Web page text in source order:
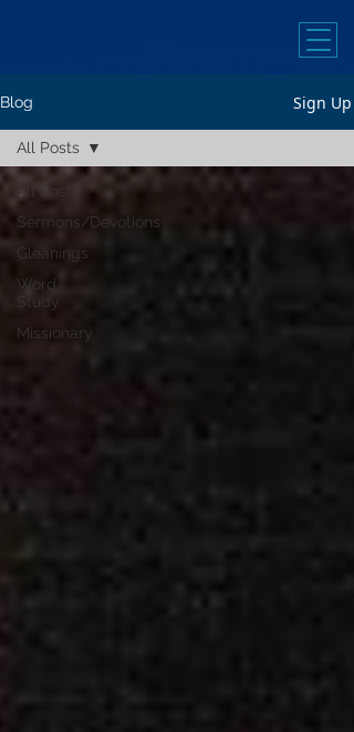
Blog Sign Up
All Posts
Sermons/Devotions
Gleanings
Word
Study
Missionary
All Posts